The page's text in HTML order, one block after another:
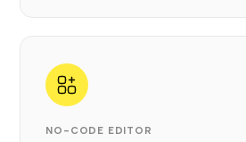
NO-CODE EDITOR